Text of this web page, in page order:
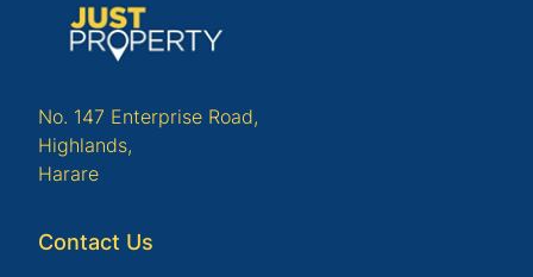
No. 147 Enterprise Road,
Highlands,
Harare
Contact Us